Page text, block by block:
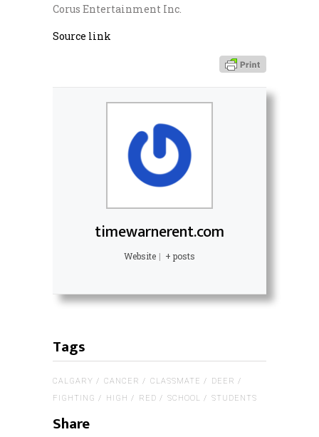
Corus Entertainment Inc.
Source link
timewarnerent.com
Website | + posts
Tags
CALGARY CANCER CLASSMATE
DEER
FIGHTING
HIGH RED SCHOOL STUDENTS
Share